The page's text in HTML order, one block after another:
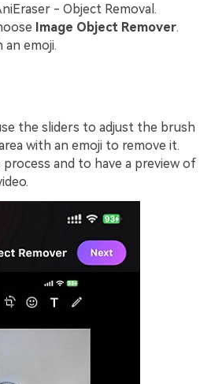
- Object Removal.
Image Object Remover.
emoji.
the sliders to adjust the brush
with an emoji to remove it.
and to have a preview of